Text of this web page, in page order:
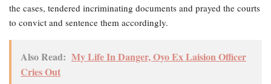
the cases, tendered incriminating documents and prayed the courts
to convict and sentence them accordingly.
Also Read: My Life In Danger, Oyo Ex Laision Officer
Cries Out